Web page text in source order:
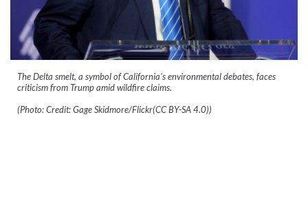
The Delta smelt, a symbol of California's environmental debates, faces
criticism from Trump amid wildfire claims.
(Photo: Credit: Gage Skidmore/Flickr(CC BY-SA 4.0))